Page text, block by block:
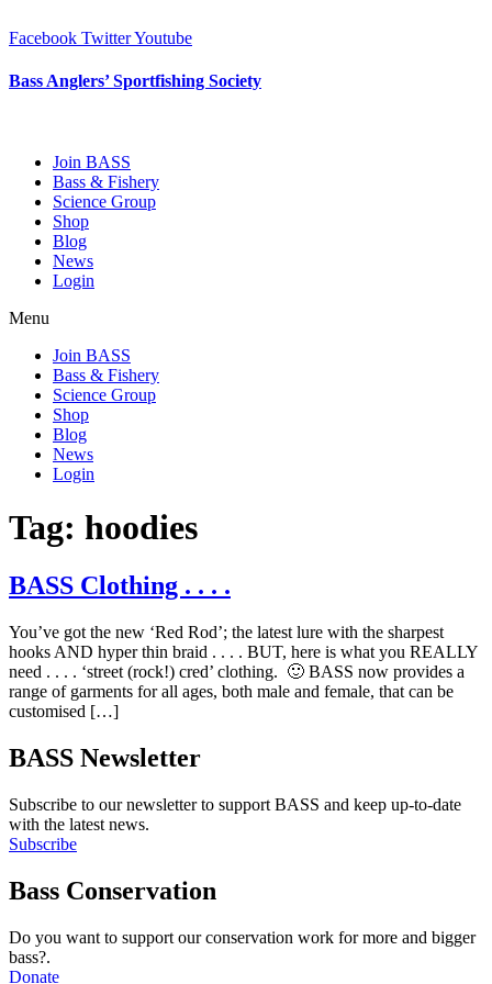
to
Facebook TwitterYoutube
Bass Anglers’ Sportfishing Society
Join BASS
Bass & Fishery
Science Group
Shop
Blog
News
Login
Menu
Join BASS
Bass & Fishery
Science Group
Shop
Blog
News
Login
Tag: hoodies
BASS Clothing . . . .
You’ve got the new ‘Red Rod’; the latest lure with the sharpest
hooks AND hyper thin braid . . . . BUT, here is what you REALLY
need . . . . ‘street (rock!) cred’ clothing. 🙂 BASS now provides a
range of garments for all ages, both male and female, that can be
customised […]
BASS Newsletter
Subscribe to our newsletter to support BASS and keep up-to-date
with the latest news.
Subscribe
Bass Conservation
Do you want to support our conservation work for more and bigger
bass?.
Donate